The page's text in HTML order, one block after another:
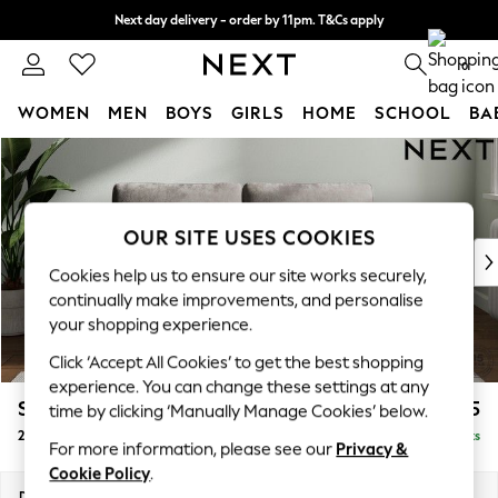
Skip to Main Content
Next day delivery - order by 11pm. T&Cs apply
Split the cost with pay in 3. Find out more 0
WOMEN MEN BOYS GIRLS HOME SCHOOL
For You
WOMEN
New In & Trending
New: This Week
Top Picks
Trending on Social
Polka Dots
Summer Textures
Blues & Chambrays
Chocolate Brown
Linen Collection
Summer Whites
Stamford Grand Relaxed Sit £1,675
2 Seater Sofa Delivered in 8 Weeks
OUR SITE USES COOKIES
Cookies help us to ensure our site works securely,
continually make improvements, and personalise
your shopping experience.
Click ‘Accept All Cookies’ to get the best shopping
experience. You can change these settings at any
time by clicking ‘Manually Manage Cookies’ below.
For more information, please see our Privacy &
Cookie Policy.